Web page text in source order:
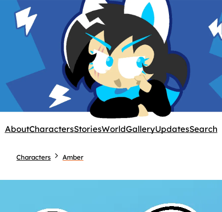
AboutCharactersStoriesWorldGalleryUpdatesSearch
Characters Amber